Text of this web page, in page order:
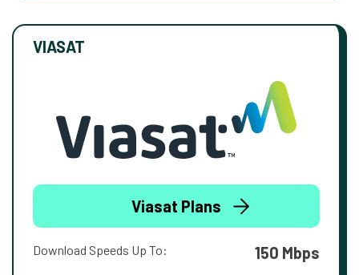
VIASAT
Viasat Plans
Download Speeds Up To: 150 Mbps